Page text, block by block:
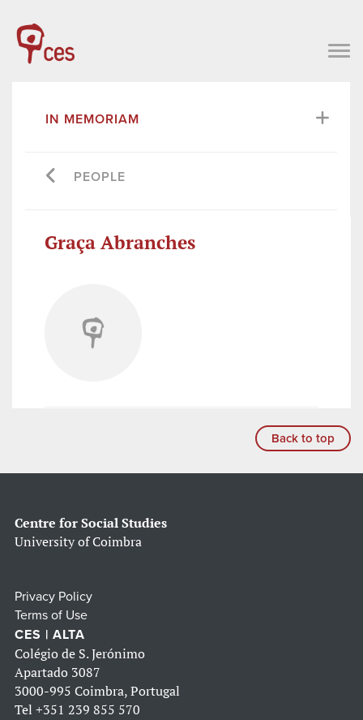
IN MEMORIAM
PEOPLE
Graça Abranches
Back to top
Centre for Social Studies
University of Coimbra
Privacy Policy
Terms of Use
CES | ALTA
Colégio de S. Jerónimo
Apartado 3087
3000-995 Coimbra, Portugal
Tel +351 239 855 570